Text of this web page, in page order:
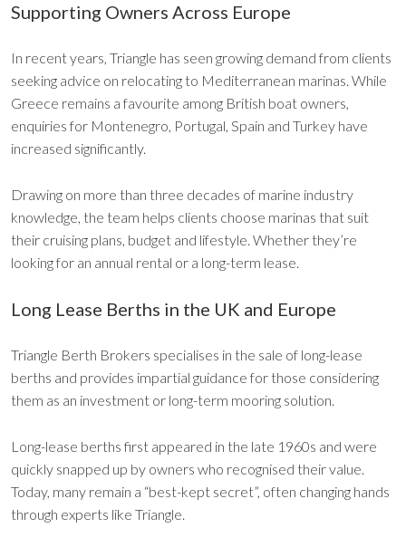
Supporting Owners Across Europe
In recent years, Triangle has seen growing demand from clients
seeking advice on relocating to Mediterranean marinas. While
Greece remains a favourite among British boat owners,
enquiries for Montenegro, Portugal, Spain and Turkey have
increased significantly.
Drawing on more than three decades of marine industry
knowledge, the team helps clients choose marinas that suit
their cruising plans, budget and lifestyle. Whether they’re
looking for an annual rental or a long-term lease.
Long Lease Berths in the UK and Europe
Triangle Berth Brokers specialises in the sale of long-lease
berths and provides impartial guidance for those considering
them as an investment or long-term mooring solution.
Long-lease berths first appeared in the late 1960s and were
quickly snapped up by owners who recognised their value.
Today, many remain a “best-kept secret”, often changing hands
through experts like Triangle.